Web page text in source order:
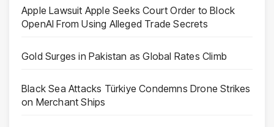
Apple Lawsuit Apple Seeks Court Order to Block
OpenAI From Using Alleged Trade Secrets
Gold Surges in Pakistan as Global Rates Climb
Black Sea Attacks Türkiye Condemns Drone Strikes
on Merchant Ships